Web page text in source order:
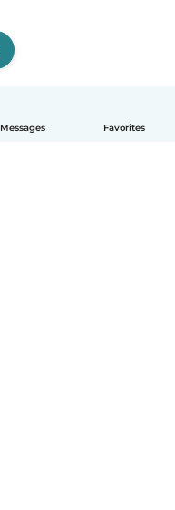
Messages Favorites